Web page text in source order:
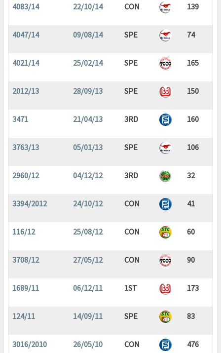
4083/14 22/10/14 CON 139
4047/14 09/08/14 SPE 74
4021/14 25/02/14 SPE 165
2012/13 28/09/13 SPE 150
3471 21/04/13 3RD 160
3763/13 05/01/13 SPE 106
2960/12 04/12/12 3RD 32
3394/2012 24/10/12 CON 41
116/12 25/08/12 CON 60
3708/12 27/05/12 CON 90
1689/11 06/12/11 1ST 173
124/11 14/09/11 SPE 83
3016/2010 26/05/10 CON 476